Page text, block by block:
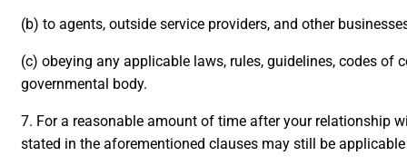
(b) to agents, outside service providers, and other
(c) obeying any applicable laws, rules, guidelines, codes
governmental body.
7. For a reasonable amount of time after your relationship
stated in the aforementioned clauses may still be